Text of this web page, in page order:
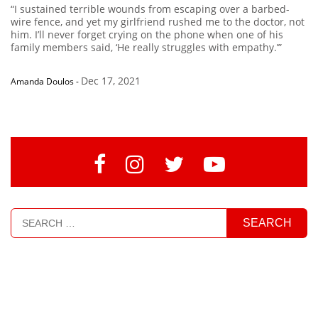
“I sustained terrible wounds from escaping over a barbed-
wire fence, and yet my girlfriend rushed me to the doctor, not
him. I’ll never forget crying on the phone when one of his
family members said, ‘He really struggles with empathy.’”
Amanda Doulos- Dec 17, 2021